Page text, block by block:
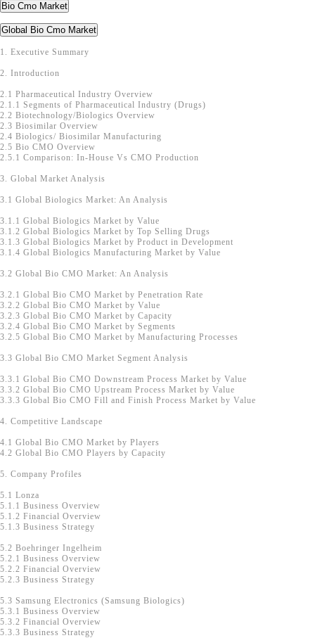
Bio Cmo Market
Global Bio Cmo Market
1. Executive Summary
2. Introduction
2.1 Pharmaceutical Industry Overview
2.1.1 Segments of Pharmaceutical Industry (Drugs)
2.2 Biotechnology/Biologics Overview
2.3 Biosimilar Overview
2.4 Biologics/ Biosimilar Manufacturing
2.5 Bio CMO Overview
2.5.1 Comparison: In-House Vs CMO Production
3. Global Market Analysis
3.1 Global Biologics Market: An Analysis
3.1.1 Global Biologics Market by Value
3.1.2 Global Biologics Market by Top Selling Drugs
3.1.3 Global Biologics Market by Product in Development
3.1.4 Global Biologics Manufacturing Market by Value
3.2 Global Bio CMO Market: An Analysis
3.2.1 Global Bio CMO Market by Penetration Rate
3.2.2 Global Bio CMO Market by Value
3.2.3 Global Bio CMO Market by Capacity
3.2.4 Global Bio CMO Market by Segments
3.2.5 Global Bio CMO Market by Manufacturing Processes
3.3 Global Bio CMO Market Segment Analysis
3.3.1 Global Bio CMO Downstream Process Market by Value
3.3.2 Global Bio CMO Upstream Process Market by Value
3.3.3 Global Bio CMO Fill and Finish Process Market by Value
4. Competitive Landscape
4.1 Global Bio CMO Market by Players
4.2 Global Bio CMO Players by Capacity
5. Company Profiles
5.1 Lonza
5.1.1 Business Overview
5.1.2 Financial Overview
5.1.3 Business Strategy
5.2 Boehringer Ingelheim
5.2.1 Business Overview
5.2.2 Financial Overview
5.2.3 Business Strategy
5.3 Samsung Electronics (Samsung Biologics)
5.3.1 Business Overview
5.3.2 Financial Overview
5.3.3 Business Strategy